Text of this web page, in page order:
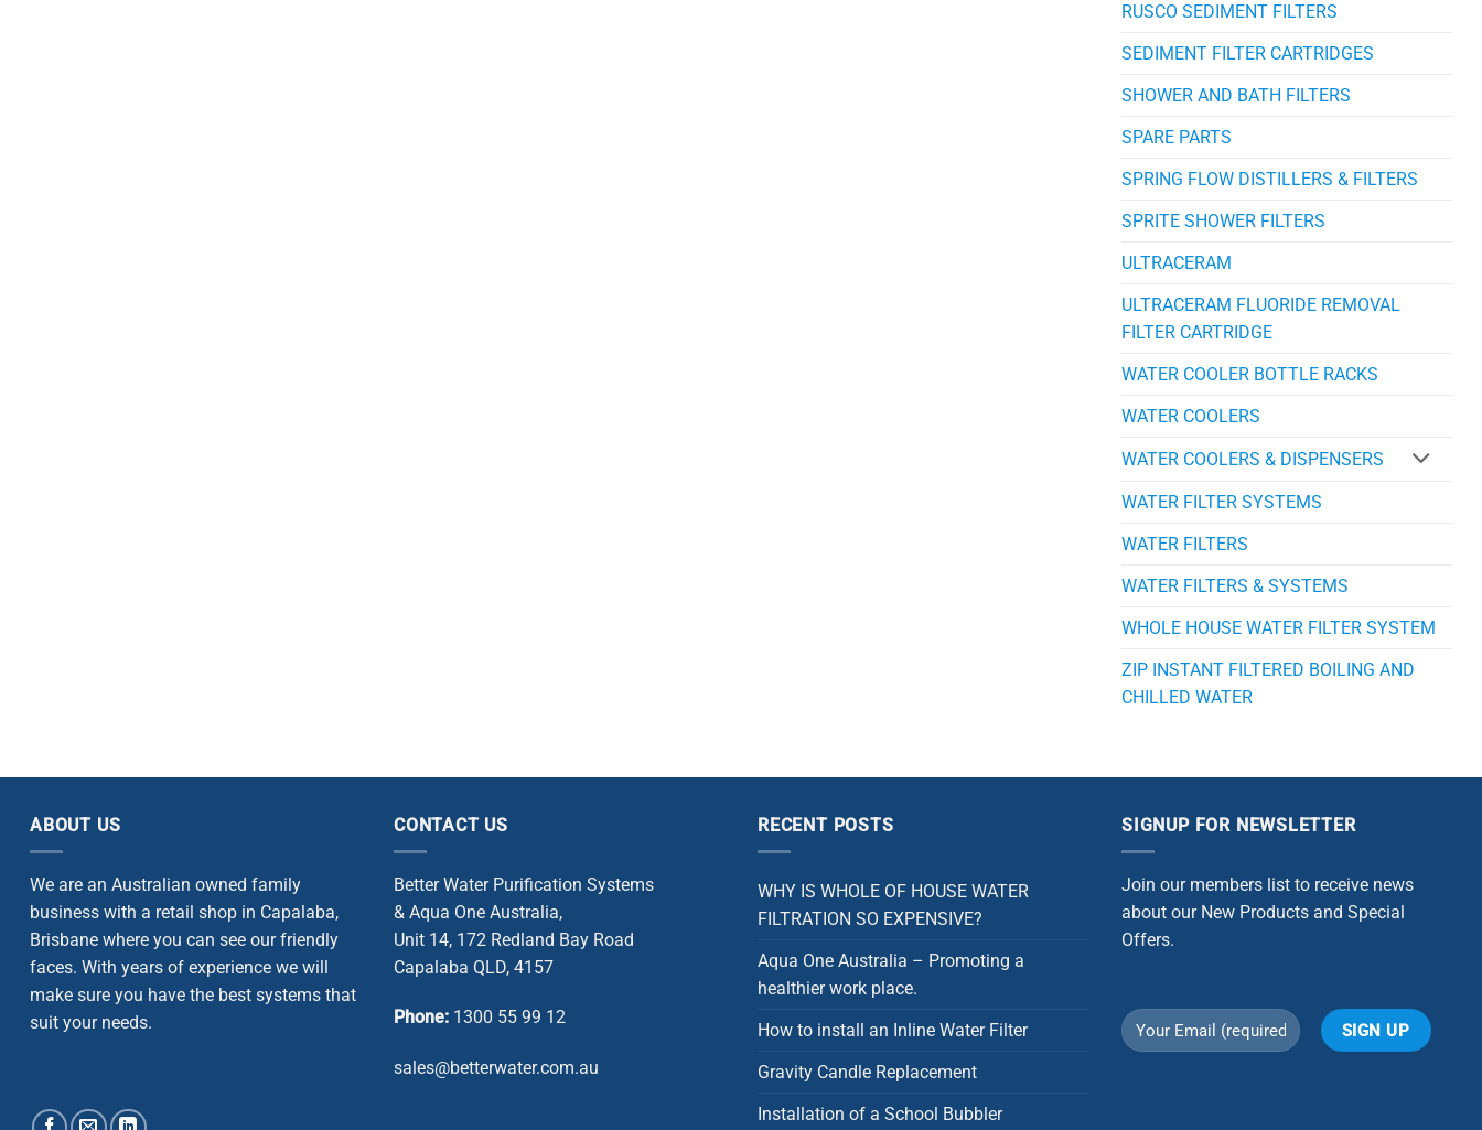
RUSCO SEDIMENT FILTERS
SEDIMENT FILTER CARTRIDGES
SHOWER AND BATH FILTERS
SPARE PARTS
SPRING FLOW DISTILLERS & FILTERS
SPRITE SHOWER FILTERS
ULTRACERAM
ULTRACERAM FLUORIDE REMOVAL
FILTER CARTRIDGE
WATER COOLER BOTTLE RACKS
WATER COOLERS
WATER COOLERS & DISPENSERS
WATER FILTER SYSTEMS
WATER FILTERS
WATER FILTERS & SYSTEMS
WHOLE HOUSE WATER FILTER SYSTEM
ZIP INSTANT FILTERED BOILING AND
CHILLED WATER
ABOUT US
We are an Australian owned family
business with a retail shop in Capalaba,
Brisbane where you can see our friendly
faces. With years of experience we will
make sure you have the best systems that
suit your needs.
CONTACT US
Better Water Purification Systems
& Aqua One Australia,
Unit 14, 172 Redland Bay Road
Capalaba QLD, 4157
Phone: 1300 55 99 12
sales@betterwater.com.au
RECENT POSTS
WHY IS WHOLE OF HOUSE WATER
FILTRATION SO EXPENSIVE?
Aqua One Australia – Promoting a
healthier work place.
How to install an Inline Water Filter
Gravity Candle Replacement
Installation of a School Bubbler
SIGNUP FOR NEWSLETTER
Join our members list to receive news
about our New Products and Special
Offers.